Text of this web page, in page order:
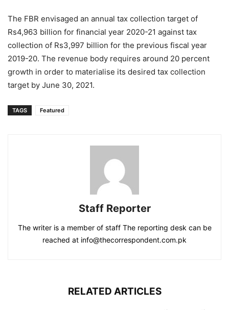
The FBR envisaged an annual tax collection target of
Rs4,963 billion for financial year 2020-21 against tax
collection of Rs3,997 billion for the previous fiscal year
2019-20. The revenue body requires around 20 percent
growth in order to materialise its desired tax collection
target by June 30, 2021.
TAGS Featured
Staff Reporter
The writer is a member of staff The reporting desk can be
reached at info@thecorrespondent.com.pk
RELATED ARTICLES